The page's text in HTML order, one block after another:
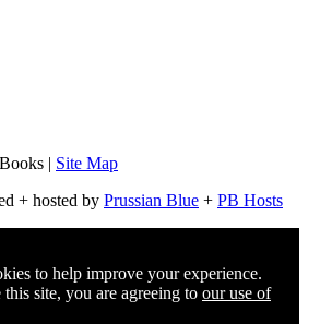
| Site Map
+ hosted by Prussian Blue + PB Hosts
to help improve your experience.
site, you are agreeing to our use of